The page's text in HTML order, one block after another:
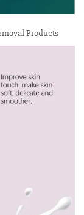
Products